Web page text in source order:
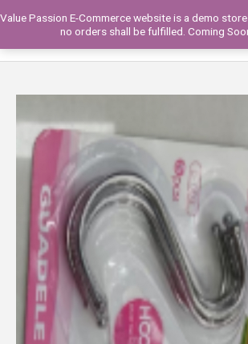
to
METAL
S-
*5PCS
quantity
Value Passion E-Commerce website is a demo
no orders shall be fulfilled. Coming